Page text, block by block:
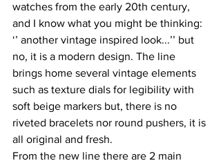
watches from the early 20th century,
and I know what you might be thinking:
‘’ another vintage inspired look...’’ but
no, it is a modern design. The line
brings home several vintage elements
such as texture dials for legibility with
soft beige markers but, there is no
riveted bracelets nor round pushers, it is
all original and fresh.
From the new line there are 2 main